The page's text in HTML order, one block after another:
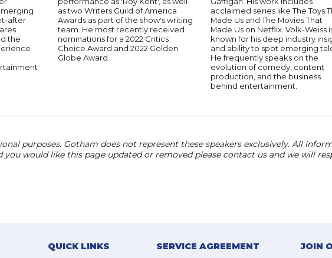
after
the
as two Writers Guild of America
Awards as part of the show's writing
team. He most recently received
nominations for a 2022 Critics
Choice Award and 2022 Golden
Globe Award.
acclaimed series like The Toys
Made Us and The Movies That
Made Us on Netflix. Volk-Weiss
known for his deep industry
and ability to spot emerging
He frequently speaks on the
evolution of comedy, content
production, and the business
behind entertainment.
purposes. Gotham does not represent these speakers exclusively. All
you would like this page updated or removed please contact us and we will
QUICK LINKS
SERVICE AGREEMENT
JOIN